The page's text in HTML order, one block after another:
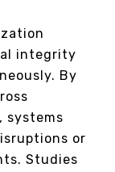
integrity
By
systems
or
Studies